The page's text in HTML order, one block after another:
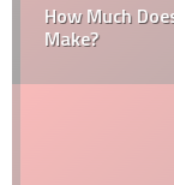
How Much
Make?